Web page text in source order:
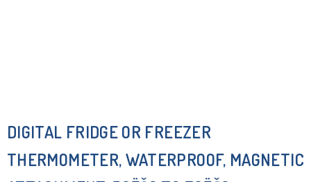
DIGITAL FRIDGE OR FREEZER
THERMOMETER, WATERPROOF, MAGNETIC